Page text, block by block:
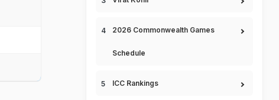
2026 Commonwealth Games
Schedule
ICC Rankings